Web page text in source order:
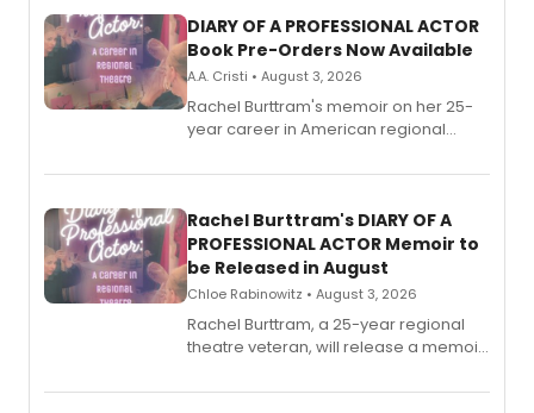
DIARY OF A PROFESSIONAL ACTOR
Book Pre-Orders Now Available
A.A. Cristi • August 3, 2026
Rachel Burttram's memoir on her 25-
year career in American regional
ebook and paperback editions set to
Rachel Burttram's DIARY OF A
PROFESSIONAL ACTOR Memoir to
be Released in August
Chloe Rabinowitz • August 3, 2026
Rachel Burttram, a 25-year regional
theatre veteran, will release a memoir
actor, director and educator in